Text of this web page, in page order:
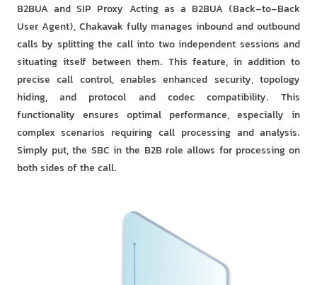
B2BUA and SIP Proxy Acting as a B2BUA (Back-to-Back
User Agent), Chakavak fully manages inbound and outbound
calls by splitting the call into two independent sessions and
situating itself between them. This feature, in addition to
precise call control, enables enhanced security, topology
hiding, and protocol and codec compatibility. This
functionality ensures optimal performance, especially in
complex scenarios requiring call processing and analysis.
Simply put, the SBC in the B2B role allows for processing on
both sides of the call.